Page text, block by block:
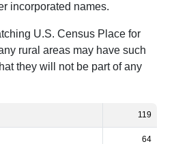
incorporated names.
U.S. Census Place for
rural areas may have such
they will not be part of any
119
64